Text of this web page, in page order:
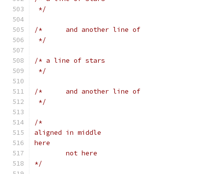
*/
/*	and another line of
*/
/* a line of stars
*/
/*	and another line of
*/
/*
aligned in middle
here
        not here
*/